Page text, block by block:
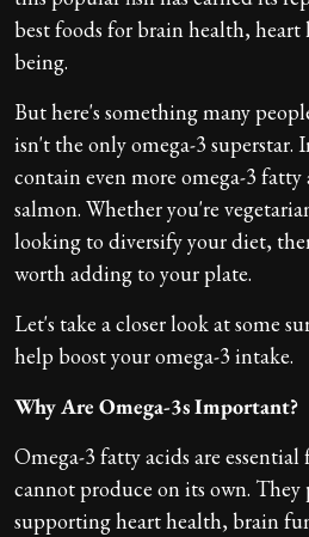
best foods for brain health,
being.
But here's something many
isn't the only omega-3 superstar.
contain even more omega-3 fatty
salmon. Whether you're
looking to diversify your diet,
worth adding to your plate.
Let's take a closer look at some
help boost your omega-3 intake.
Why Are Omega-3s Important?
Omega-3 fatty acids are
cannot produce on its own. They
supporting heart health, brain